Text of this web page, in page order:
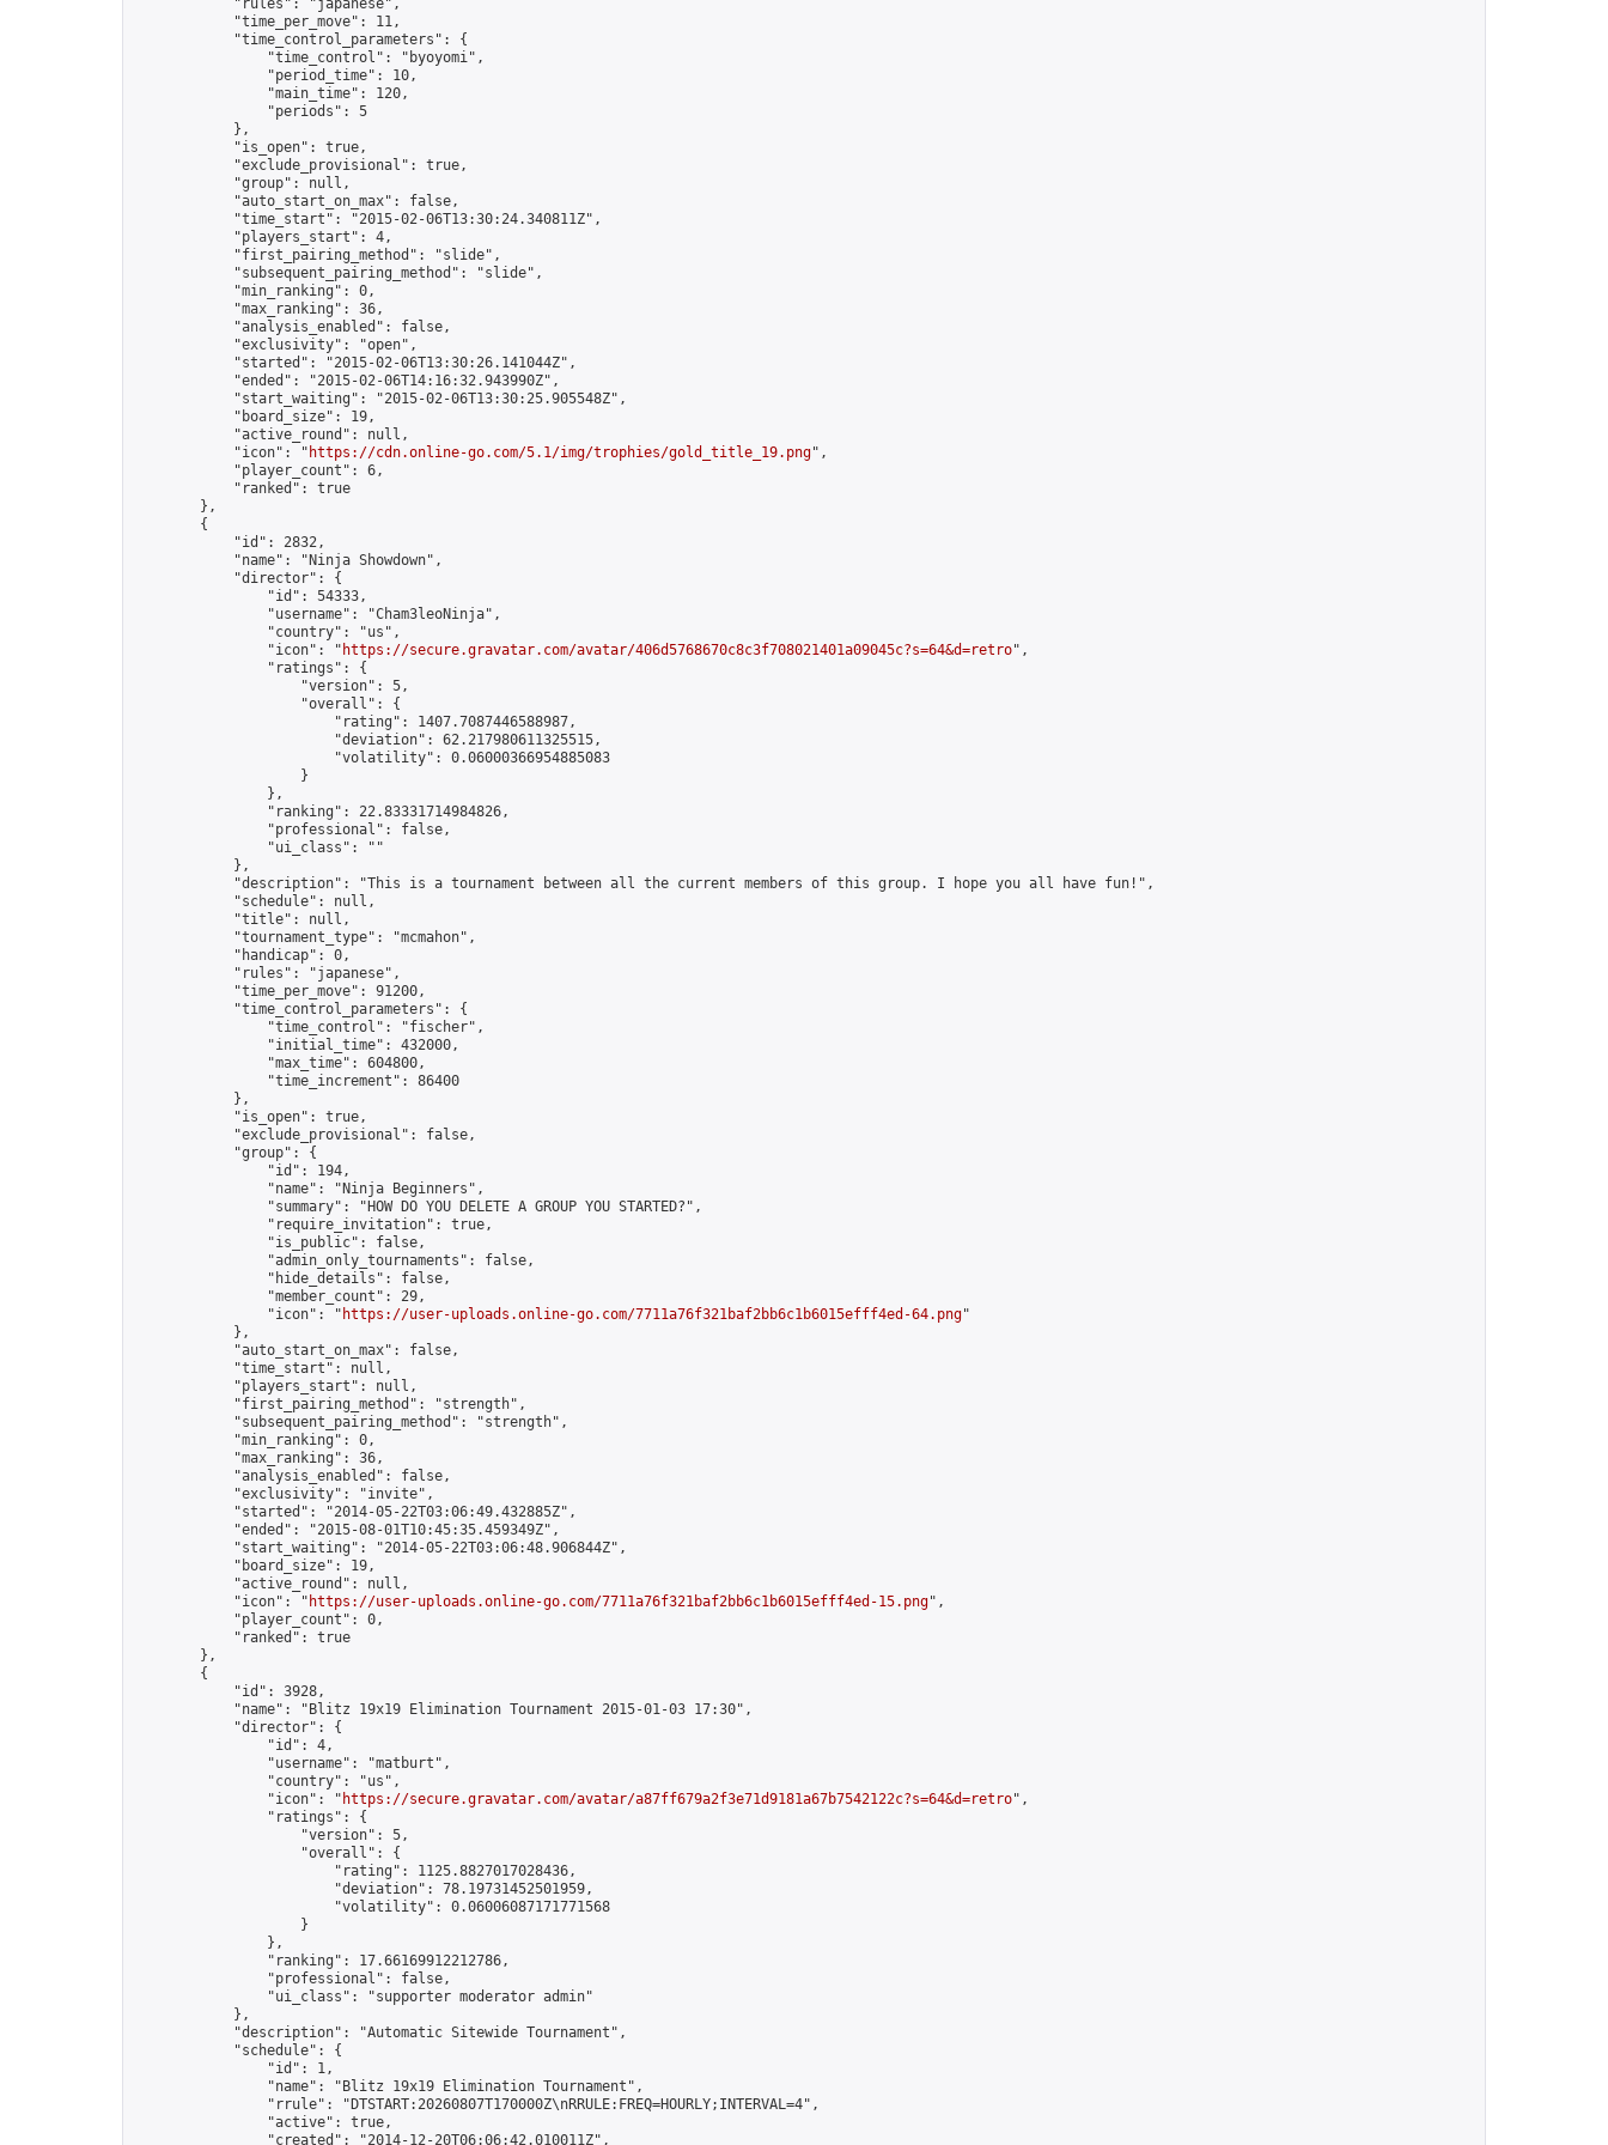
            "rules": "japanese",
            "time_per_move": 11,
            "time_control_parameters": {
                "time_control": "byoyomi",
                "period_time": 10,
                "main_time": 120,
                "periods": 5
            },
            "is_open": true,
            "exclude_provisional": true,
            "group": null,
            "auto_start_on_max": false,
            "time_start": "2015-02-06T13:30:24.340811Z",
            "players_start": 4,
            "first_pairing_method": "slide",
            "subsequent_pairing_method": "slide",
            "min_ranking": 0,
            "max_ranking": 36,
            "analysis_enabled": false,
            "exclusivity": "open",
            "started": "2015-02-06T13:30:26.141044Z",
            "ended": "2015-02-06T14:16:32.943990Z",
            "start_waiting": "2015-02-06T13:30:25.905548Z",
            "board_size": 19,
            "active_round": null,
            "icon": "
https://cdn.online-go.com/5.1/img/trophies/gold_title_19.png",
            "player_count": 6,
            "ranked": true
        },
        {
            "id": 2832,
            "name": "Ninja Showdown",
            "director": {
                "id": 54333,
                "username": "Cham3leoNinja",
                "country": "us",
                "icon": "
https://secure.gravatar.com/avatar/406d5768670c8c3f708021401a09045c?s=64&d=retro",
                "ratings": {
                    "version": 5,
                    "overall": {
                        "rating": 1407.7087446588987,
                        "deviation": 62.217980611325515,
                        "volatility": 0.06000366954885083
                    }
                },
                "ranking": 22.83331714984826,
                "professional": false,
                "ui_class": ""
            },
            "description": "This is a tournament between all the current members of this group. I hope you all have fun!",
            "schedule": null,
            "title": null,
            "tournament_type": "mcmahon",
            "handicap": 0,
            "rules": "japanese",
            "time_per_move": 91200,
            "time_control_parameters": {
                "time_control": "fischer",
                "initial_time": 432000,
                "max_time": 604800,
                "time_increment": 86400
            },
            "is_open": true,
            "exclude_provisional": false,
            "group": {
                "id": 194,
                "name": "Ninja Beginners",
                "summary": "HOW DO YOU DELETE A GROUP YOU STARTED?",
                "require_invitation": true,
                "is_public": false,
                "admin_only_tournaments": false,
                "hide_details": false,
                "member_count": 29,
                "icon": "
https://user-uploads.online-go.com/7711a76f321baf2bb6c1b6015efff4ed-64.png"
            },
            "auto_start_on_max": false,
            "time_start": null,
            "players_start": null,
            "first_pairing_method": "strength",
            "subsequent_pairing_method": "strength",
            "min_ranking": 0,
            "max_ranking": 36,
            "analysis_enabled": false,
            "exclusivity": "invite",
            "started": "2014-05-22T03:06:49.432885Z",
            "ended": "2015-08-01T10:45:35.459349Z",
            "start_waiting": "2014-05-22T03:06:48.906844Z",
            "board_size": 19,
            "active_round": null,
            "icon": "
https://user-uploads.online-go.com/7711a76f321baf2bb6c1b6015efff4ed-15.png",
            "player_count": 0,
            "ranked": true
        },
        {
            "id": 3928,
            "name": "Blitz 19x19 Elimination Tournament 2015-01-03 17:30",
            "director": {
                "id": 4,
                "username": "matburt",
                "country": "us",
                "icon": "
https://secure.gravatar.com/avatar/a87ff679a2f3e71d9181a67b7542122c?s=64&d=retro",
                "ratings": {
                    "version": 5,
                    "overall": {
                        "rating": 1125.8827017028436,
                        "deviation": 78.19731452501959,
                        "volatility": 0.06006087171771568
                    }
                },
                "ranking": 17.66169912212786,
                "professional": false,
                "ui_class": "supporter moderator admin"
            },
            "description": "Automatic Sitewide Tournament",
            "schedule": {
                "id": 1,
                "name": "Blitz 19x19 Elimination Tournament",
                "rrule": "DTSTART:20260807T170000Z\nRRULE:FREQ=HOURLY;INTERVAL=4",
                "active": true,
                "created": "2014-12-20T06:06:42.010011Z",